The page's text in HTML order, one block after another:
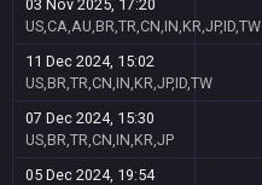
03 Nov 2025, 17:20
US,CA,AU,BR,TR,CN,IN,KR,JP,ID,TW
11 Dec 2024, 15:02
US,BR,TR,CN,IN,KR,JP,ID,TW
07 Dec 2024, 15:30
US,BR,TR,CN,IN,KR,JP
05 Dec 2024, 19:54